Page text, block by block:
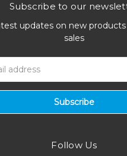
Subscribe to our
updates on new
sales
Follow Us